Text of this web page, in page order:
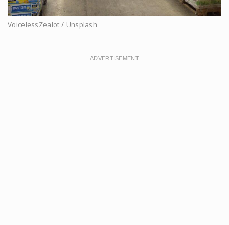
VoicelessZealot / Unsplash